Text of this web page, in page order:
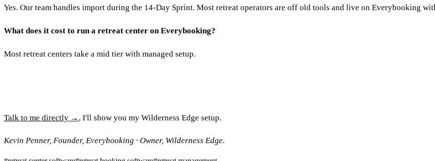
Yes. Our team handles import during the 14-Day Sprint. Most retreat operators are off old tools and live on Everybooking
What does it cost to run a retreat center on Everybooking?
Most retreat centers take a mid tier with managed setup.
Talk to me directly → , I'll show you my Wilderness Edge setup.
Kevin Penner, Founder, Everybooking · Owner, Wilderness Edge.